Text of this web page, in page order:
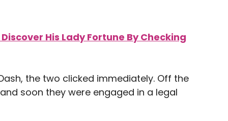
His Lady Fortune By Checking
the two clicked immediately. Off the
soon they were engaged in a legal